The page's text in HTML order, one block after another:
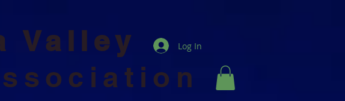
Valley
Log In